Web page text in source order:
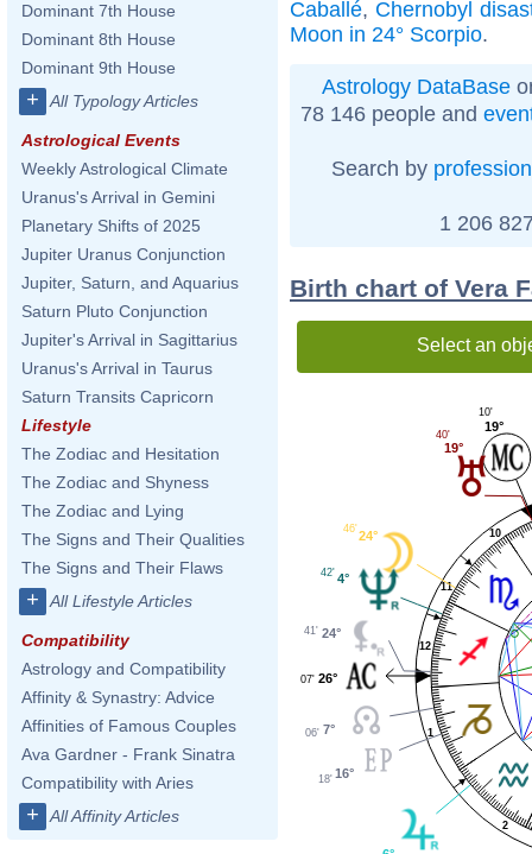
Dominant 7th House
Dominant 8th House
Dominant 9th House
+ All Typology Articles
Astrological Events
Weekly Astrological Climate
Uranus's Arrival in Gemini
Planetary Shifts of 2025
Jupiter Uranus Conjunction
Jupiter, Saturn, and Aquarius
Saturn Pluto Conjunction
Jupiter's Arrival in Sagittarius
Uranus's Arrival in Taurus
Saturn Transits Capricorn
Lifestyle
The Zodiac and Hesitation
The Zodiac and Shyness
The Zodiac and Lying
The Signs and Their Qualities
The Signs and Their Flaws
+ All Lifestyle Articles
Compatibility
Astrology and Compatibility
Affinity & Synastry: Advice
Affinities of Famous Couples
Ava Gardner - Frank Sinatra
Compatibility with Aries
+ All Affinity Articles
Caballé, Chernobyl
Moon in 24° Scorpio.
Astrology DataBase
78 146 people and
Search by profession
1 206
Birth chart of Vera
Select an
1
2
10
11
12
19°
10'
19°
40'
24°
46'
4°
42'
24°
41'
26°
07'
7°
06'
16°
18'